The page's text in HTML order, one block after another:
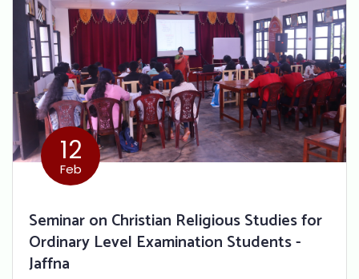
12
Feb
Seminar on Christian Religious Studies for
Ordinary Level Examination Students -
Jaffna